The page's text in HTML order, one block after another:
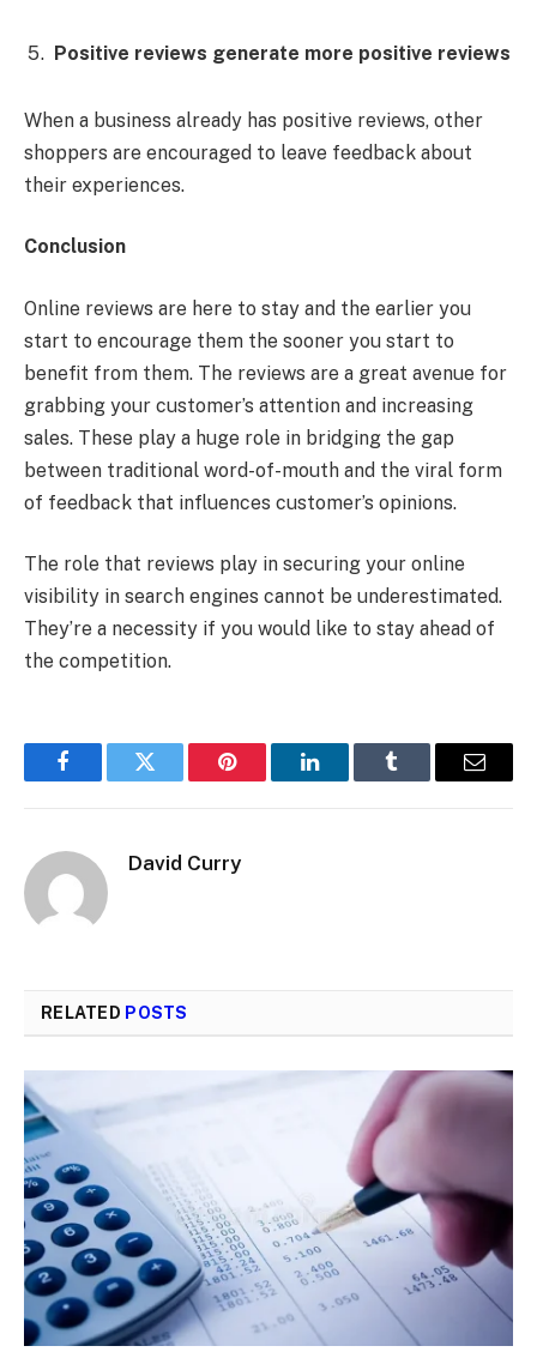
Positive reviews generate more positive reviews
When a business already has positive reviews, other
shoppers are encouraged to leave feedback about
their experiences.
Conclusion
Online reviews are here to stay and the earlier you
start to encourage them the sooner you start to
benefit from them. The reviews are a great avenue for
grabbing your customer’s attention and increasing
sales. These play a huge role in bridging the gap
between traditional word-of-mouth and the viral form
of feedback that influences customer’s opinions.
The role that reviews play in securing your online
visibility in search engines cannot be underestimated.
They’re a necessity if you would like to stay ahead of
the competition.
FacebookTwitter Pinterest LinkedInTumblr Email
David Curry
RELATED POSTS